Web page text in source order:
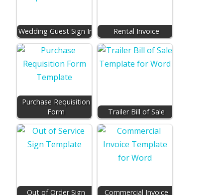
Wedding Guest Sign In Rental Invoice
Purchase Requisition
Form
Trailer Bill of Sale
Out of Order Sign Commercial Invoice